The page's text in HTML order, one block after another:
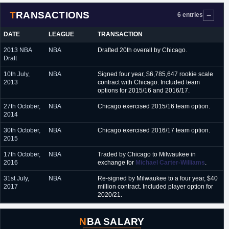
TRANSACTIONS 6 entries
DATE LEAGUE TRANSACTION
2013 NBA
Draft
NBA Drafted 20th overall by Chicago.
10th July,
2013
NBA
Signed four year, $6,785,647 rookie scale
contract with Chicago. Included team
options for 2015/16 and 2016/17.
27th October,
2014
NBA Chicago exercised 2015/16 team option.
30th October,
2015
NBA Chicago exercised 2016/17 team option.
17th October,
2016
NBA
Traded by Chicago to Milwaukee in
exchange for Michael Carter-Williams.
31st July,
2017
NBA
Re-signed by Milwaukee to a four year, $40
million contract. Included player option for
2020/21.
NBA SALARY